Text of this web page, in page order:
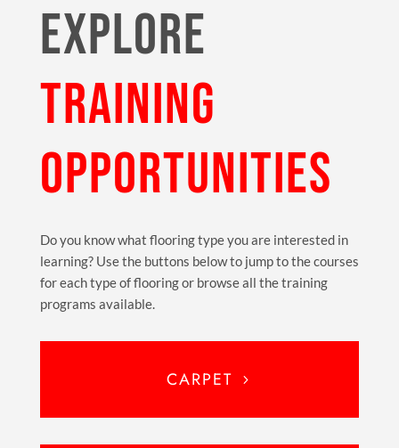
EXPLORE
TRAINING
OPPORTUNITIES
Do you know what flooring type you are interested in
learning? Use the buttons below to jump to the courses
for each type of flooring or browse all the training
programs available.
CARPET